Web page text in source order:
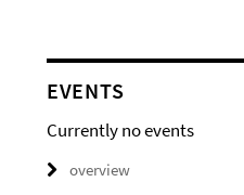
EVENTS
Currently no events
overview